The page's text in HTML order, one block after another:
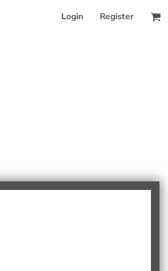
Login Register